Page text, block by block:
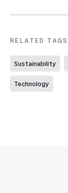
RELATED TAGS
Sustainability
Technology